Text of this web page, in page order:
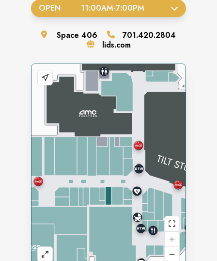
OPEN 11:00AM-7:00PM
Space 406
701.420.2804
lids.com